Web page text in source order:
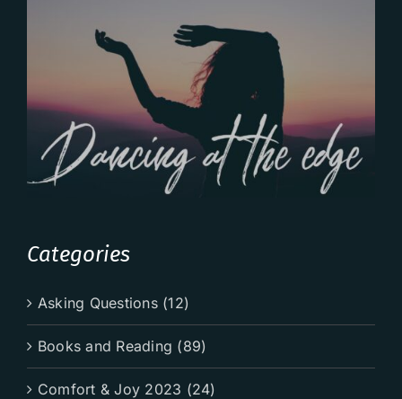
Categories
Asking Questions (12)
Books and Reading (89)
Comfort & Joy 2023 (24)